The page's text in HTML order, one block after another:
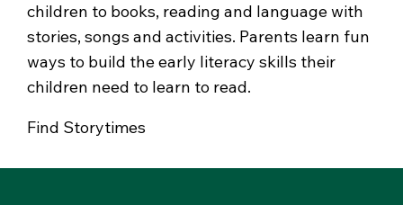
children to books, reading and language with
stories, songs and activities. Parents learn fun
ways to build the early literacy skills their
children need to learn to read.
Find Storytimes